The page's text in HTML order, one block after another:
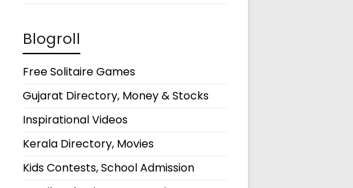
Blogroll
Free Solitaire Games
Gujarat Directory, Money & Stocks
Inspirational Videos
Kerala Directory, Movies
Kids Contests, School Admission